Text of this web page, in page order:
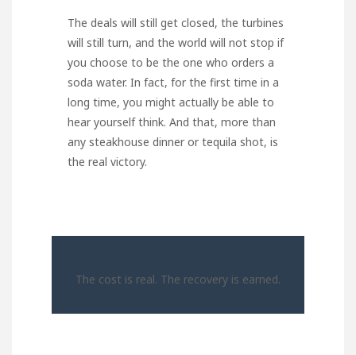
The deals will still get closed, the turbines
will still turn, and the world will not stop if
you choose to be the one who orders a
soda water. In fact, for the first time in a
long time, you might actually be able to
hear yourself think. And that, more than
any steakhouse dinner or tequila shot, is
the real victory.
The cost is real. The recovery is earned.